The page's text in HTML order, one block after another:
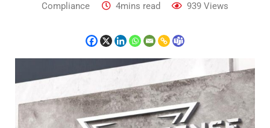
Compliance 4mins read 939 Views